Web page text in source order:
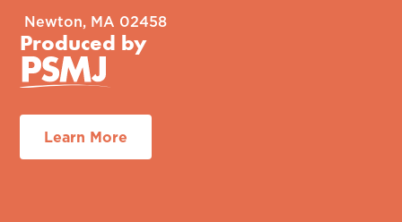
Newton, MA 02458
Produced by
Learn More